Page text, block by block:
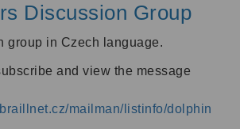
Discussion Group
group in Czech language.
and view the message
mailman/listinfo/dolphin